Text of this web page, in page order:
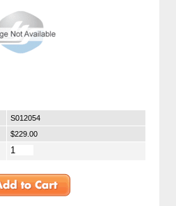
S012054
$229.00